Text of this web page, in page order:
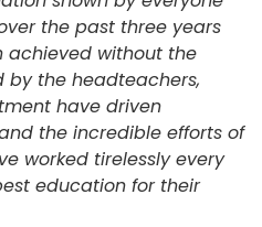
the past three years
achieved without the
the headteachers,
have driven
the incredible efforts of
worked tirelessly every
education for their